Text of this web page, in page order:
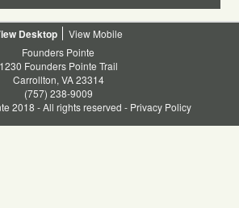
Desktop
Mobile
Founders Pointe
1230 Founders Pointe Trail
Carrollton, VA 23314
(757) 238-9009
2018 - All rights reserved - Privacy Policy